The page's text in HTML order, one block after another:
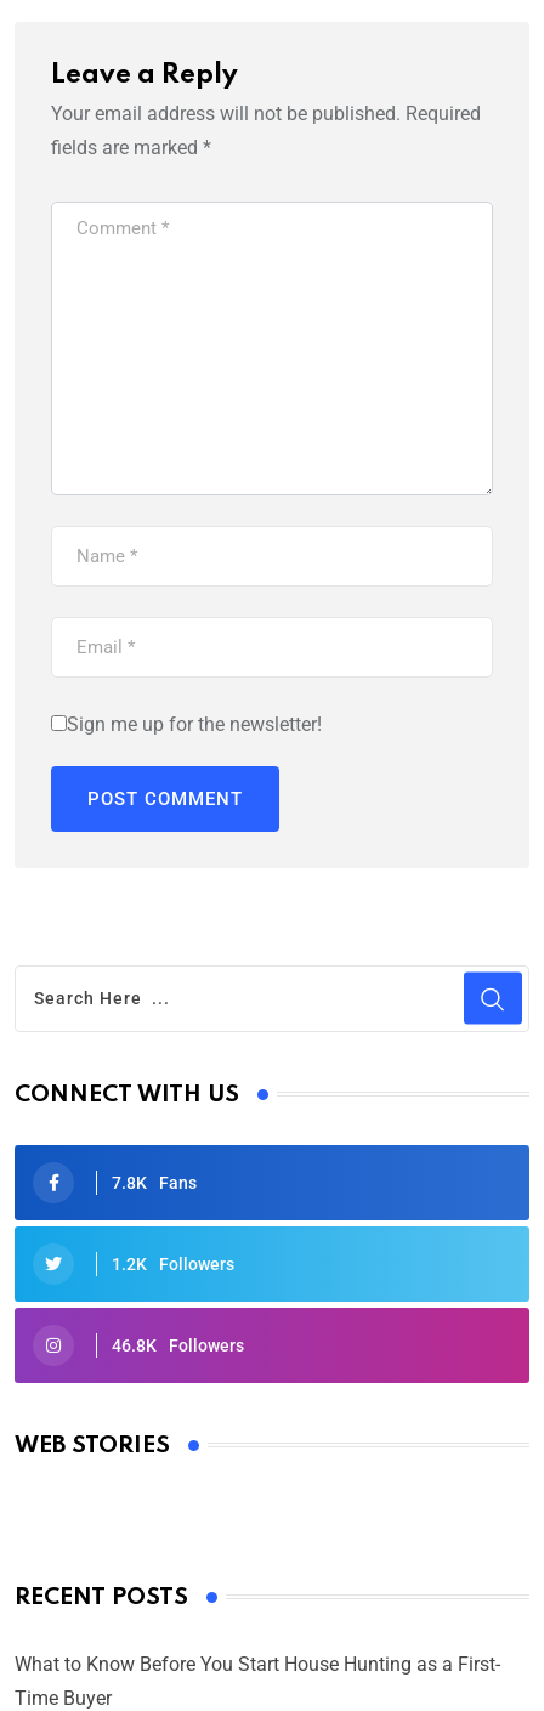
Leave a Reply
Your email address will not be published. Required
fields are marked *
Sign me up for the newsletter!
CONNECT WITH US
7.8K Fans
1.2K Followers
46.8K Followers
WEB STORIES
Oscars 2025: Full List of Winners from the 97th
By Ved Prakash
RECENT POSTS
What to Know Before You Start House Hunting as a First-
Time Buyer